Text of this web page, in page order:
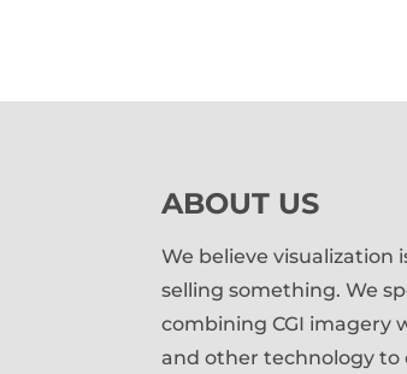
ABOUT US
We believe visualization
selling something. We
combining CGI imagery
and other technology to